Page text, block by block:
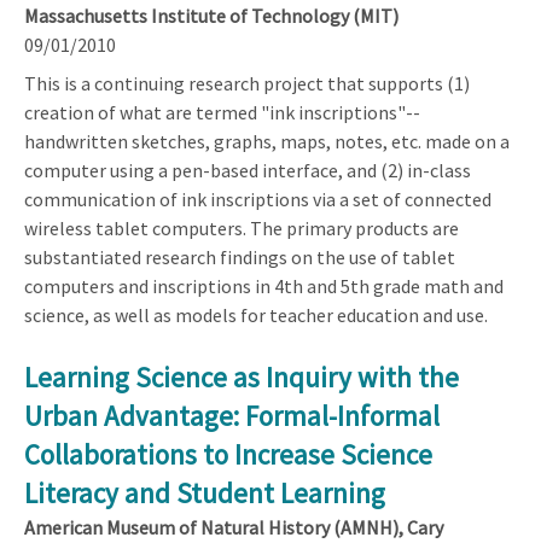
Massachusetts Institute of Technology (MIT)
09/01/2010
This is a continuing research project that supports (1)
creation of what are termed "ink inscriptions"--
handwritten sketches, graphs, maps, notes, etc. made on a
computer using a pen-based interface, and (2) in-class
communication of ink inscriptions via a set of connected
wireless tablet computers. The primary products are
substantiated research findings on the use of tablet
computers and inscriptions in 4th and 5th grade math and
science, as well as models for teacher education and use.
Learning Science as Inquiry with the
Urban Advantage: Formal-Informal
Collaborations to Increase Science
Literacy and Student Learning
American Museum of Natural History (AMNH), Cary